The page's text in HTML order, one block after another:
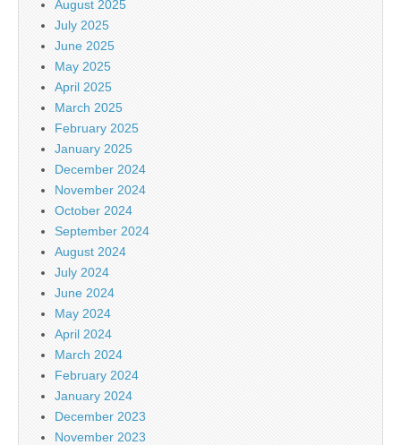
August 2025
July 2025
June 2025
May 2025
April 2025
March 2025
February 2025
January 2025
December 2024
November 2024
October 2024
September 2024
August 2024
July 2024
June 2024
May 2024
April 2024
March 2024
February 2024
January 2024
December 2023
November 2023